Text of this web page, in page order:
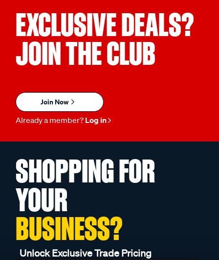
EXCLUSIVE DEALS?
JOIN THE CLUB
Join Now
Already a member? Log in
SHOPPING FOR
YOUR
BUSINESS?
Unlock Exclusive Trade Pricing